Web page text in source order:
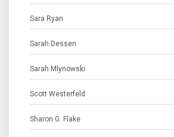
Sara Ryan
Sarah Dessen
Sarah Mlynowski
Scott Westerfeld
Sharon G. Flake